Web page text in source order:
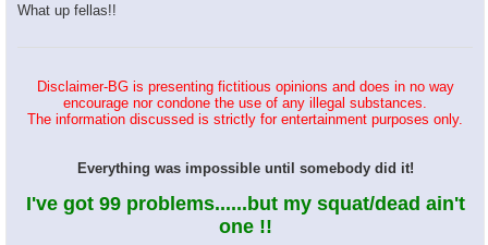
What up fellas!!
Disclaimer-BG is presenting fictitious opinions and does in no way
encourage nor condone the use of any illegal substances.
The information discussed is strictly for entertainment purposes only.
Everything was impossible until somebody did it!
I've got 99 problems......but my squat/dead ain't
one !!